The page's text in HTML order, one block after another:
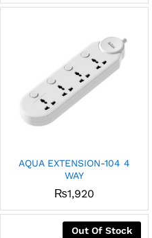
AQUA EXTENSION-104 4
WAY
₨1,920
Out Of Stock